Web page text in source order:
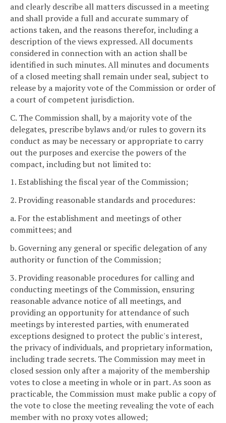
and clearly describe all matters discussed in a meeting
and shall provide a full and accurate summary of
actions taken, and the reasons therefor, including a
description of the views expressed. All documents
considered in connection with an action shall be
identified in such minutes. All minutes and documents
of a closed meeting shall remain under seal, subject to
release by a majority vote of the Commission or order of
a court of competent jurisdiction.
C. The Commission shall, by a majority vote of the
delegates, prescribe bylaws and/or rules to govern its
conduct as may be necessary or appropriate to carry
out the purposes and exercise the powers of the
compact, including but not limited to:
1. Establishing the fiscal year of the Commission;
2. Providing reasonable standards and procedures:
a. For the establishment and meetings of other
committees; and
b. Governing any general or specific delegation of any
authority or function of the Commission;
3. Providing reasonable procedures for calling and
conducting meetings of the Commission, ensuring
reasonable advance notice of all meetings, and
providing an opportunity for attendance of such
meetings by interested parties, with enumerated
exceptions designed to protect the public's interest,
the privacy of individuals, and proprietary information,
including trade secrets. The Commission may meet in
closed session only after a majority of the membership
votes to close a meeting in whole or in part. As soon as
practicable, the Commission must make public a copy of
the vote to close the meeting revealing the vote of each
member with no proxy votes allowed;